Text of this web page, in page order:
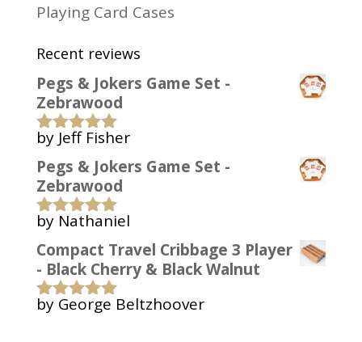
Playing Card Cases
Recent reviews
Pegs & Jokers Game Set -
Zebrawood
Rated 5out
of 5
by Jeff Fisher
Pegs & Jokers Game Set -
Zebrawood
Rated 5out
of 5
by Nathaniel
Compact Travel Cribbage 3 Player
- Black Cherry & Black Walnut
Rated5out
by George Beltzhoover